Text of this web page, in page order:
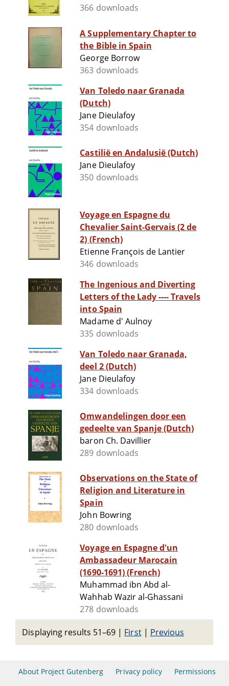
366 downloads
A Supplementary Chapter to
the Bible in Spain
George Borrow
363 downloads
Van Toledo naar Granada
(Dutch)
Jane Dieulafoy
354 downloads
Castilië en Andalusië (Dutch)
Jane Dieulafoy
350 downloads
Voyage en Espagne du
Chevalier Saint-Gervais (2 de
2) (French)
Etienne François de Lantier
346 downloads
The Ingenious and Diverting
Letters of the Lady ---- Travels
into Spain
Madame d' Aulnoy
335 downloads
Van Toledo naar Granada,
deel 2 (Dutch)
Jane Dieulafoy
334 downloads
Omwandelingen door een
gedeelte van Spanje (Dutch)
baron Ch. Davillier
289 downloads
Observations on the State of
Religion and Literature in
Spain
John Bowring
280 downloads
Voyage en Espagne d'un
Ambassadeur Marocain
(1690-1691) (French)
Muhammad ibn Abd al-
Wahhab Wazir al-Ghassani
278 downloads
Displaying results 51–69 | First| Previous
About Project Gutenberg Privacy policy Permissions